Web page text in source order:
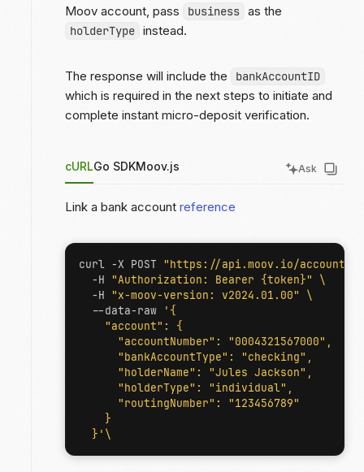
Moov account, pass
business as the
holderType instead.
The response will include the bankAccountID
which is required in the next steps to initiate and
complete instant micro-deposit verification.
cURLGo SDKMoov.js Ask
Link a bank account reference
curl -X POST "https://api.moov.io/accounts/
  -H
"Authorization: Bearer {token}"
  -H
"x-moov-version: v2024.01.00"
  --data-raw
  }'